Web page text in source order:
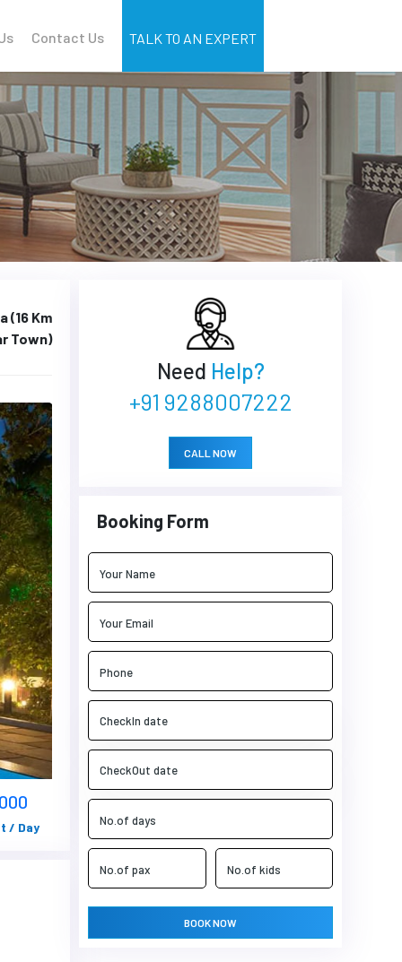
Contact Us TALK TO AN EXPERT
(16 Km
Town)
/ Day
Need Help?
+91 9288007222
CALL NOW
Booking Form
BOOK NOW